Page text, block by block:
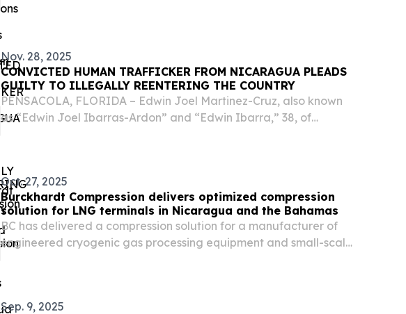
August 1, 2026 /⁨EINPresswire.com⁩/ -- Travel And Tour World
Nov. 28, 2025
CONVICTED HUMAN TRAFFICKER FROM NICARAGUA PLEADS
GUILTY TO ILLEGALLY REENTERING THE COUNTRY
PENSACOLA, FLORIDA – Edwin Joel Martinez-Cruz, also known
as “Edwin Joel Ibarras-Ardon” and “Edwin Ibarra,” 38, of
Oct. 27, 2025
Burckhardt Compression delivers optimized compression
solution for LNG terminals in Nicaragua and the Bahamas
BC has delivered a compression solution for a manufacturer of
engineered cryogenic gas processing equipment and small-scale
Sep. 9, 2025